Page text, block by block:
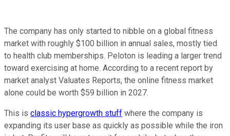
The company has only started to nibble on a global fitness
market with roughly $100 billion in annual sales, mostly tied
to health club memberships. Peloton is leading a larger trend
toward exercising at home. According to a recent report by
market analyst Valuates Reports, the online fitness market
alone could be worth $59 billion in 2027.
This is classic hypergrowth stuff where the company is
expanding its user base as quickly as possible while the iron